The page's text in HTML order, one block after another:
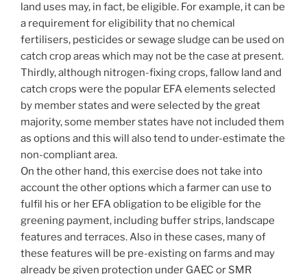
land uses may, in fact, be eligible. For example, it can be
a requirement for eligibility that no chemical
fertilisers, pesticides or sewage sludge can be used on
catch crop areas which may not be the case at present.
Thirdly, although nitrogen-fixing crops, fallow land and
catch crops were the popular EFA elements selected
by member states and were selected by the great
majority, some member states have not included them
as options and this will also tend to under-estimate the
non-compliant area.
On the other hand, this exercise does not take into
account the other options which a farmer can use to
fulfil his or her EFA obligation to be eligible for the
greening payment, including buffer strips, landscape
features and terraces. Also in these cases, many of
these features will be pre-existing on farms and may
already be given protection under GAEC or SMR